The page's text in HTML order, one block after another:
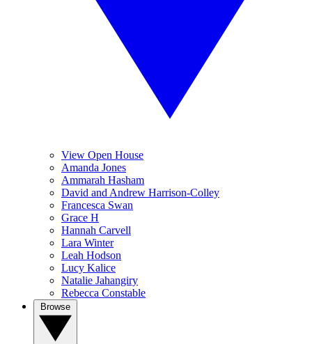
View Open House
Amanda Jones
Ammarah Hasham
David and Andrew Harrison-Colley
Francesca Swan
Grace H
Hannah Carvell
Lara Winter
Leah Hodson
Lucy Kalice
Natalie Jahangiry
Rebecca Constable